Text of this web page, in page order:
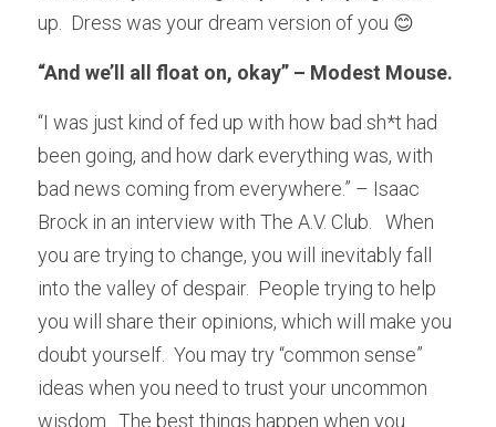
up.  Dress was your dream version of you 😊
“And we’ll all float on, okay” – Modest Mouse.
“I was just kind of fed up with how bad sh*t had
been going, and how dark everything was, with
bad news coming from everywhere.” – Isaac
Brock in an interview with The A.V. Club.   When
you are trying to change, you will inevitably fall
into the valley of despair.  People trying to help
you will share their opinions, which will make you
doubt yourself.  You may try “common sense”
ideas when you need to trust your uncommon
wisdom.  The best things happen when you